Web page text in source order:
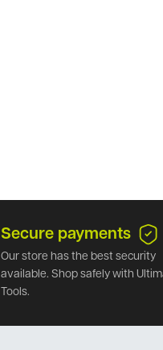
Secure payments
Our store has the best security
available. Shop safely with
Tools.